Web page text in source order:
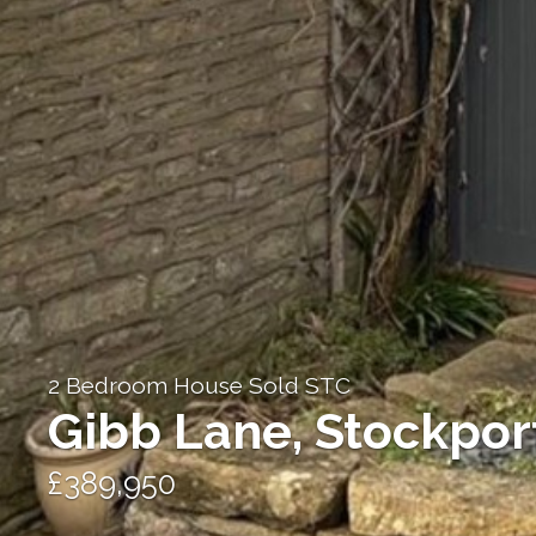
2 Bedroom House Sold STC
Gibb Lane,
£389,950